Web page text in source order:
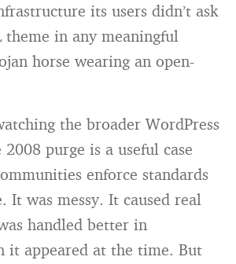
its users didn’t ask
theme in any meaningful
horse wearing an open-
the broader WordPress
2008 purge is a useful case
enforce standards
It was messy. It caused real
handled better in
it appeared at the time. But